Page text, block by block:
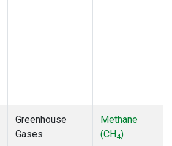
Greenhouse
Gases
Methane
(CH4)